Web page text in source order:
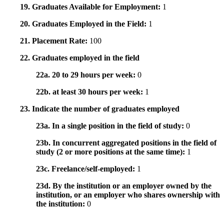
19. Graduates Available for Employment: 1
20. Graduates Employed in the Field: 1
21. Placement Rate: 100
22. Graduates employed in the field
22a. 20 to 29 hours per week: 0
22b. at least 30 hours per week: 1
23. Indicate the number of graduates employed
23a. In a single position in the field of study: 0
23b. In concurrent aggregated positions in the field of
study (2 or more positions at the same time): 1
23c. Freelance/self-employed: 1
23d. By the institution or an employer owned by the
institution, or an employer who shares ownership with
the institution: 0